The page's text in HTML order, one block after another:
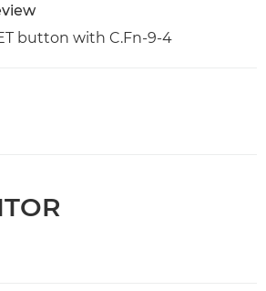
button with C.Fn-9-4